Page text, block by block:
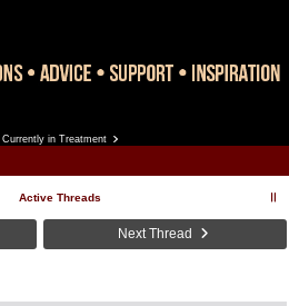
Currently in Treatment
Active Threads
Next Thread